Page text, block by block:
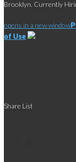
Brooklyn. Currently
opens in a new window
of Use
Share List